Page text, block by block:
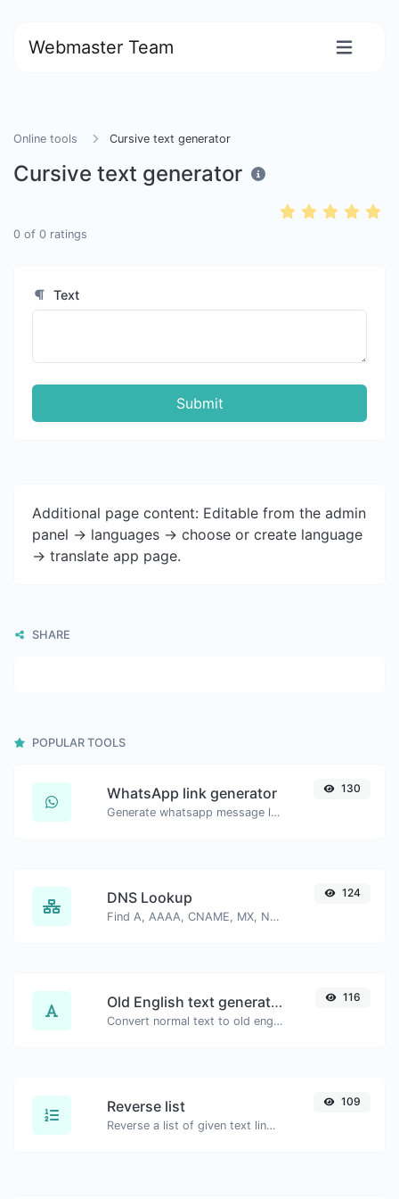
Webmaster Team
Online tools Cursive text generator
Cursive text generator
0 of 0 ratings
Text
Submit
Additional page content: Editable from the admin
panel -> languages -> choose or create language
-> translate app page.
SHARE
POPULAR TOOLS
WhatsApp link generator
Generate whatsapp message links with ease.
130
DNS Lookup
Find A, AAAA, CNAME, MX, NS, TXT, SOA DNS records of a host.
124
Old English text generator
Convert normal text to old english font type.
116
Reverse list
Reverse a list of given text lines.
109